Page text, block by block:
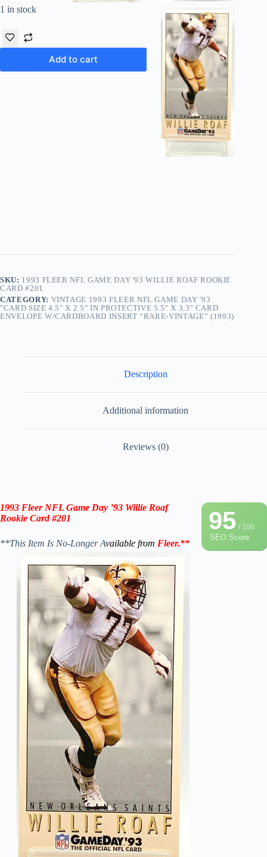
1 in stock
Add to cart
SKU: 1993 FLEER NFL GAME DAY '93 WILLIE ROAF ROOKIE
CARD #201
CATEGORY: VINTAGE 1993 FLEER NFL GAME DAY '93
"CARD SIZE 4.5" X 2.5" IN PROTECTIVE 5.5" X 3.3" CARD
ENVELOPE W/CARDBOARD INSERT “RARE-VINTAGE” (1993)
Description
Additional information
Reviews (0)
95/ 100
SEO Score
1993 Fleer NFL Game Day ’93 Willie Roaf
Rookie Card #201
**This Item Is No-Longer Available from Fleer.**